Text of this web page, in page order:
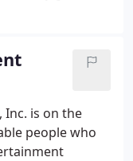
to take in to
early as
Inc. is on the
people who